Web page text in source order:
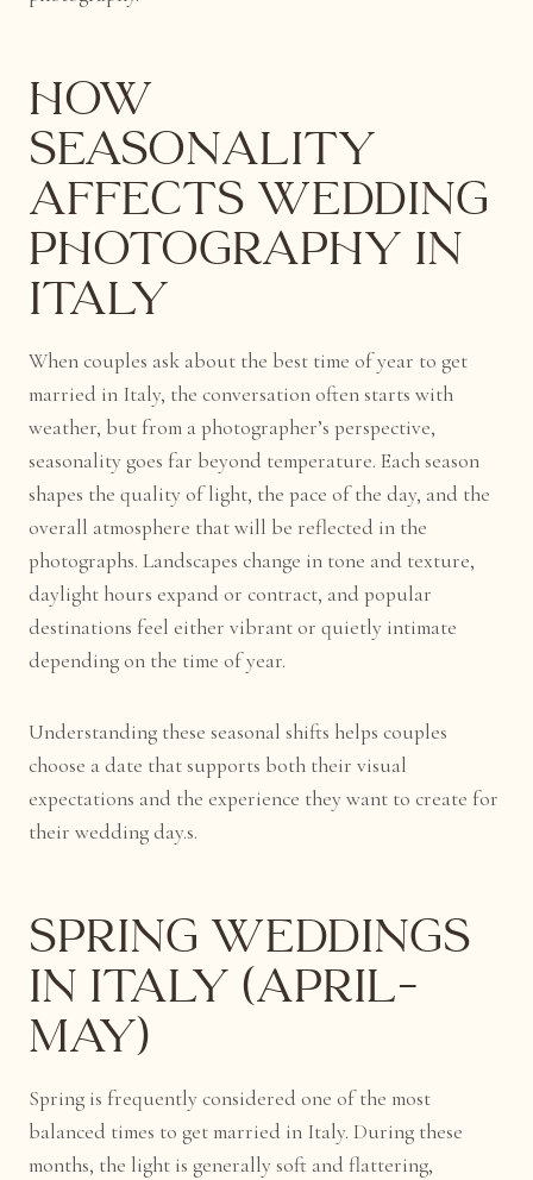
How
Seasonality
Affects Wedding
Photography in
Italy
When couples ask about the best time of year to get
married in Italy, the conversation often starts with
weather, but from a photographer’s perspective,
seasonality goes far beyond temperature. Each season
shapes the quality of light, the pace of the day, and the
overall atmosphere that will be reflected in the
photographs. Landscapes change in tone and texture,
daylight hours expand or contract, and popular
destinations feel either vibrant or quietly intimate
depending on the time of year.
Understanding these seasonal shifts helps couples
choose a date that supports both their visual
expectations and the experience they want to create for
their wedding day.s.
Spring Weddings
in Italy (April–
May)
Spring is frequently considered one of the most
balanced times to get married in Italy. During these
months, the light is generally soft and flattering,